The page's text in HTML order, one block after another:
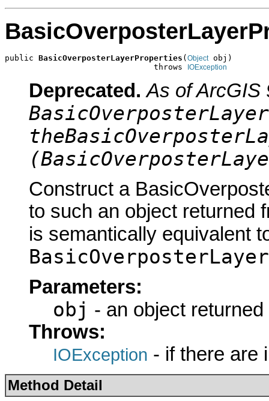
public BasicOverposterLayerProperties ( Object obj)
                               throws
IOException
Deprecated. As of ArcGIS
Construct a
to such an object returned
is semantically equivalent
Parameters:
obj - an object
Throws:
IOException - if there are
Method Detail